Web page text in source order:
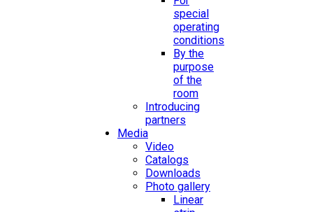
special
operating
conditions
By the
purpose
of the
room
Introducing
partners
Media
Video
Catalogs
Downloads
Photo gallery
Linear